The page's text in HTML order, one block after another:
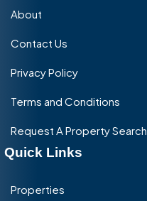
About
Contact Us
Privacy Policy
Terms and Conditions
Request A Property Search
Quick Links
Properties